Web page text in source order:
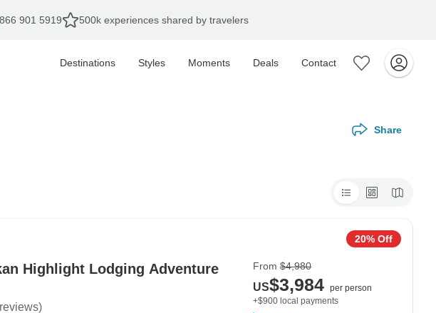
901 5919 500k experiences shared by travelers
Destinations Styles Moments Deals Contact
Share
Highlight Lodging Adventure
20% Off
From $4,980
US$3,984 per person
+$900 local payments